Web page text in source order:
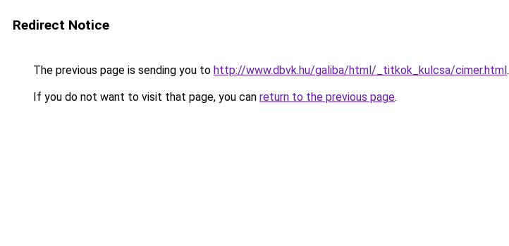
Redirect Notice
The previous page is sending you to http://www.dbvk.hu/galiba/html/_titkok_kulcsa/cimer.html.
If you do not want to visit that page, you can return to the previous page.